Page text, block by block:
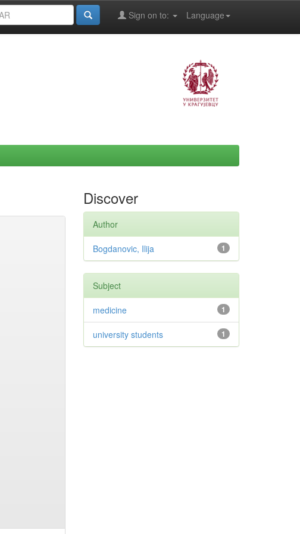
Language
Sign on to:
Discover
Author
1
Bogdanovic, Ilija
Subject
1
medicine
1
university students